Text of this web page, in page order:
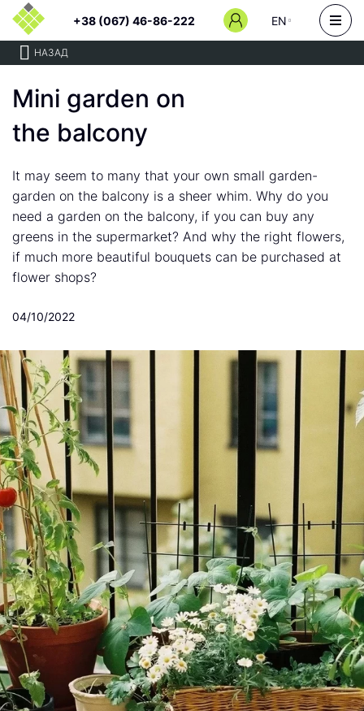
+38 (067) 46-86-222 EN
НАЗАД
Mini garden on
the balcony
It may seem to many that your own small garden-
garden on the balcony is a sheer whim. Why do you
need a garden on the balcony, if you can buy any
greens in the supermarket? And why the right flowers,
if much more beautiful bouquets can be purchased at
flower shops?
04/10/2022